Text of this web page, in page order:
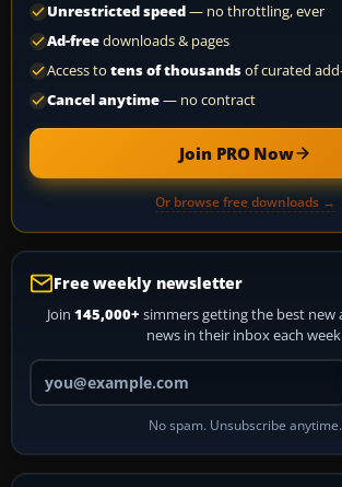
Unrestricted speed— no throttling, ever
Ad-freedownloads & pages
Access to tens of thousandsof curated
Cancel anytime— no contract
Join PRO Now
Or browse free downloads →
Free weekly newsletter
Join 145,000+ simmers getting the best new
news in their inbox each
Your email
No spam. Unsubscribe anytime.